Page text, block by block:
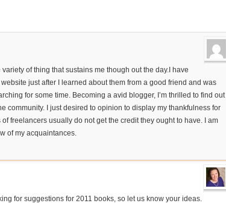
of thing that sustains me though out the day.I have
just after I learned about them from a good friend and was
for some time. Becoming a avid blogger, I’m thrilled to find out
community. I just desired to opinion to display my thankfulness for
freelancers usually do not get the credit they ought to have. I am
of my acquaintances.
for suggestions for 2011 books, so let us know your ideas.